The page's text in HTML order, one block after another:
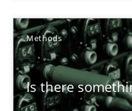
Methods
Is there
Opportunity for
Free of charge